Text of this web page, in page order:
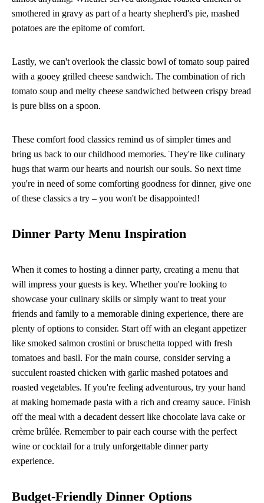
smothered in gravy as part of a hearty shepherd's pie, mashed
potatoes are the epitome of comfort.
Lastly, we can't overlook the classic bowl of tomato soup paired
with a gooey grilled cheese sandwich. The combination of rich
tomato soup and melty cheese sandwiched between crispy bread
is pure bliss on a spoon.
These comfort food classics remind us of simpler times and
bring us back to our childhood memories. They're like culinary
hugs that warm our hearts and nourish our souls. So next time
you're in need of some comforting goodness for dinner, give one
of these classics a try – you won't be disappointed!
Dinner Party Menu Inspiration
When it comes to hosting a dinner party, creating a menu that
will impress your guests is key. Whether you're looking to
showcase your culinary skills or simply want to treat your
friends and family to a memorable dining experience, there are
plenty of options to consider. Start off with an elegant appetizer
like smoked salmon crostini or bruschetta topped with fresh
tomatoes and basil. For the main course, consider serving a
succulent roasted chicken with garlic mashed potatoes and
roasted vegetables. If you're feeling adventurous, try your hand
at making homemade pasta with a rich and creamy sauce. Finish
off the meal with a decadent dessert like chocolate lava cake or
crème brûlée. Remember to pair each course with the perfect
wine or cocktail for a truly unforgettable dinner party
experience.
Budget-Friendly Dinner Options